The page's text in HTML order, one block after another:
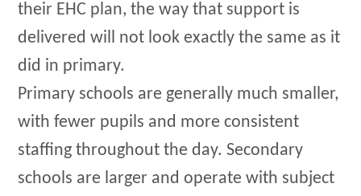
their EHC plan, the way that support is
delivered will not look exactly the same as it
did in primary.
Primary schools are generally much smaller,
with fewer pupils and more consistent
staffing throughout the day. Secondary
schools are larger and operate with subject